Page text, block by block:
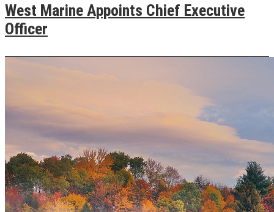
West Marine Appoints Chief Executive
Officer